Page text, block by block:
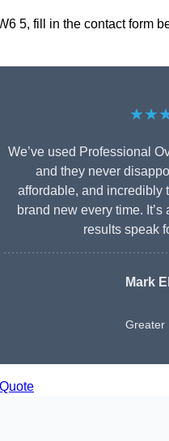
5, fill in the contact form
We’ve used Professional
and they never
affordable, and incredibly
brand new every time.
results speak
Mark
Greater